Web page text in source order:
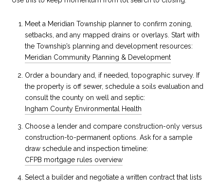
Meet a Meridian Township planner to confirm zoning,
setbacks, and any mapped drains or overlays. Start with
the Township’s planning and development resources:
Meridian Community Planning & Development
Order a boundary and, if needed, topographic survey. If
the property is off sewer, schedule a soils evaluation and
consult the county on well and septic:
Ingham County Environmental Health
Choose a lender and compare construction-only versus
construction-to-permanent options. Ask for a sample
draw schedule and inspection timeline:
CFPB mortgage rules overview
Select a builder and negotiate a written contract that lists